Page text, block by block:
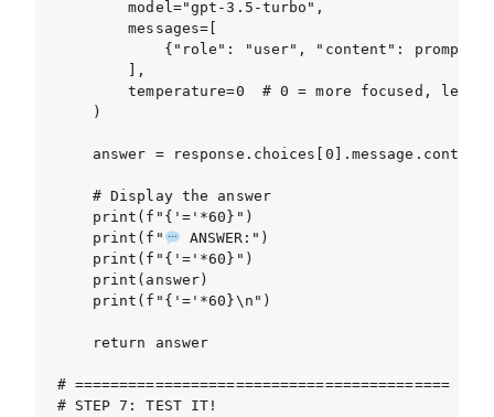
        model="gpt-3.5-turbo",
        messages=[
            {"role": "user", "content": prompt}
        ],
temperature=0  # 0 = more focused, less
    )
    answer = response.choices[0].message.content
    # Display the answer
    print(f"{'='*60}")
    print(f"
ANSWER:")
    print(f"{'='*60}")
    print(answer)
    print(f"{'='*60}\n")
    return answer
# ==========================================
# STEP 7: TEST IT!